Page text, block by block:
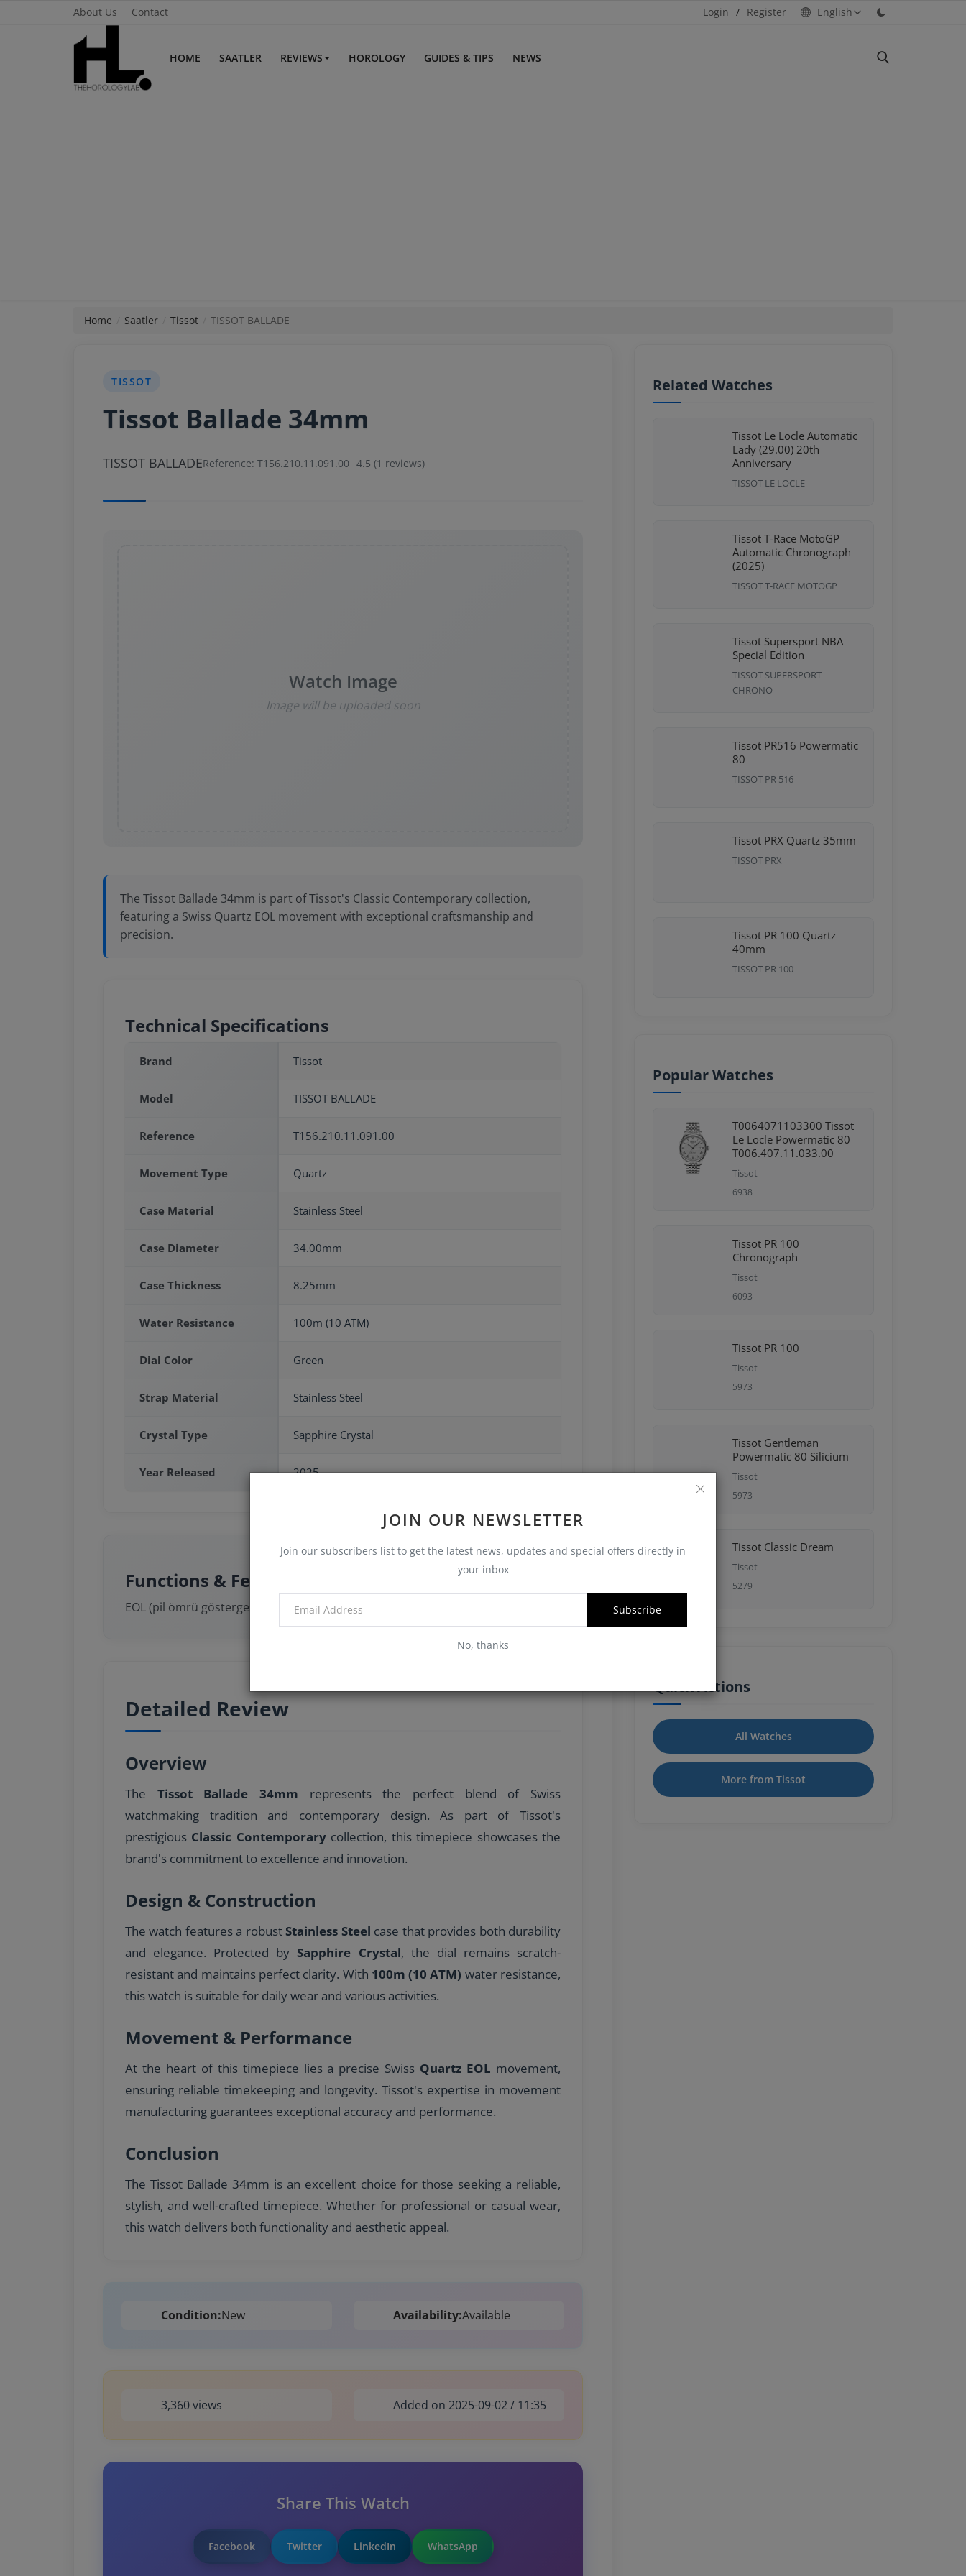
About Us Contact Login / Register English
HOME SAATLER REVIEWS HOROLOGY GUIDES & TIPS NEWS
JOIN OUR NEWSLETTER
Join our subscribers list to get the latest news, updates and special offers directly in
your inbox
Subscribe
No, thanks
Home Saatler Tissot TISSOT BALLADE
TISSOT
Tissot Ballade 34mm
TISSOT BALLADEReference: T156.210.11.091.00 4.5 (1 reviews)
Watch Image
Image will be uploaded soon
The Tissot Ballade 34mm is part of Tissot's Classic Contemporary collection,
featuring a Swiss Quartz EOL movement with exceptional craftsmanship and
precision.
Technical Specifications
Brand Tissot
Model TISSOT BALLADE
Reference T156.210.11.091.00
Movement Type Quartz
Case Material Stainless Steel
Case Diameter 34.00mm
Case Thickness 8.25mm
Water Resistance 100m (10 ATM)
Dial Color Green
Strap Material Stainless Steel
Crystal Type Sapphire Crystal
Year Released 2025
Functions & Features
EOL (pil ömrü göstergesi)
Detailed Review
Overview
The Tissot Ballade 34mm represents the perfect blend of Swiss
watchmaking tradition and contemporary design. As part of Tissot's
prestigious Classic Contemporarycollection, this timepiece showcases the
brand's commitment to excellence and innovation.
Design & Construction
The watch features a robust Stainless Steel case that provides both durability
and elegance. Protected by Sapphire Crystal, the dial remains scratch-
resistant and maintains perfect clarity. With 100m (10 ATM) water resistance,
this watch is suitable for daily wear and various activities.
Movement & Performance
At the heart of this timepiece lies a precise Swiss Quartz EOL movement,
ensuring reliable timekeeping and longevity. Tissot's expertise in movement
manufacturing guarantees exceptional accuracy and performance.
Conclusion
The Tissot Ballade 34mm is an excellent choice for those seeking a reliable,
stylish, and well-crafted timepiece. Whether for professional or casual wear,
this watch delivers both functionality and aesthetic appeal.
Condition:New Availability:Available
3,360 views Added on 2025-09-02 / 11:35
Share This Watch
Facebook Twitter LinkedIn WhatsApp
Related Watches
Tissot Le Locle Automatic
Lady (29.00) 20th
Anniversary
TISSOT LE LOCLE
Tissot T-Race MotoGP
Automatic Chronograph
(2025)
TISSOT T-RACE MOTOGP
Tissot Supersport NBA
Special Edition
TISSOT SUPERSPORT
CHRONO
Tissot PR516 Powermatic
80
TISSOT PR 516
Tissot PRX Quartz 35mm
TISSOT PRX
Tissot PR 100 Quartz
40mm
TISSOT PR 100
Popular Watches
T0064071103300 Tissot
Le Locle Powermatic 80
T006.407.11.033.00
Tissot
6938
Tissot PR 100
Chronograph
Tissot
6093
Tissot PR 100
Tissot
5973
Tissot Gentleman
Powermatic 80 Silicium
Tissot
5973
Tissot Classic Dream
Tissot
5279
Quick Actions
All Watches
More from Tissot